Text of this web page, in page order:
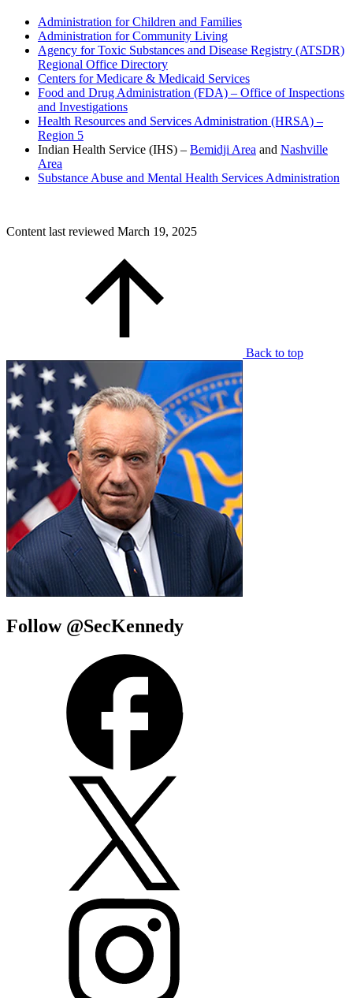
Administration for Children and Families
Administration for Community Living
Agency for Toxic Substances and Disease Registry (ATSDR)
Regional Office Directory
Centers for Medicare & Medicaid Services
Food and Drug Administration (FDA) – Office of Inspections
and Investigations
Health Resources and Services Administration (HRSA) –
Region 5
Indian Health Service (IHS) – Bemidji Area and Nashville
Area
Substance Abuse and Mental Health Services Administration
Content last reviewed March 19, 2025
Back to top
Follow @SecKennedy